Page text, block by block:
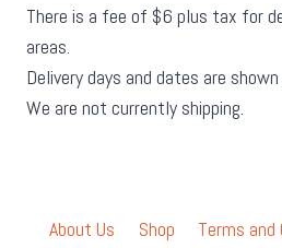
There is a fee of $6 plus tax for
areas.
Delivery days and dates are
We are not currently shipping.
About Us Shop Terms and